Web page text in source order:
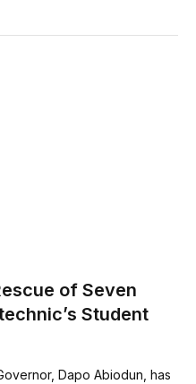
of Seven
Student
Dapo Abiodun, has